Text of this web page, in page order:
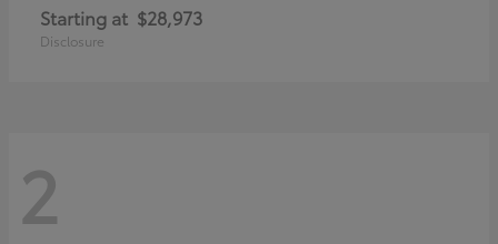
Starting at $28,973
Disclosure
2